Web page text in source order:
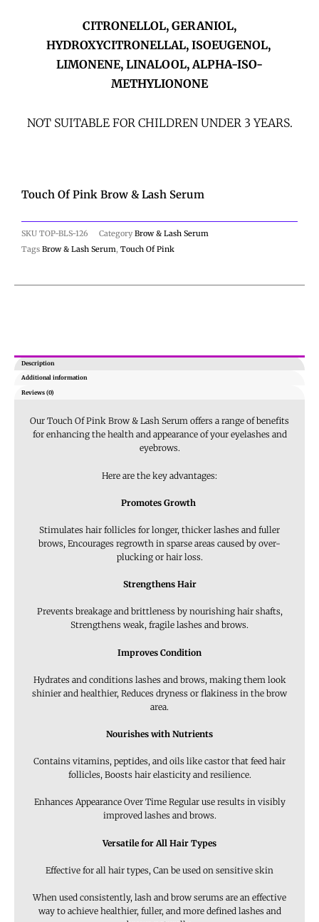
CITRONELLOL, GERANIOL,
HYDROXYCITRONELLAL, ISOEUGENOL,
LIMONENE, LINALOOL, ALPHA-ISO-
METHYLIONONE
NOT SUITABLE FOR CHILDREN UNDER 3 YEARS.
Touch Of Pink Brow & Lash Serum
SKU TOP-BLS-126 Category Brow & Lash Serum
Tags Brow & Lash Serum, Touch Of Pink
Description
Additional information
Reviews (0)
Our Touch Of Pink Brow & Lash Serum offers a range of benefits
for enhancing the health and appearance of your eyelashes and
eyebrows.
Here are the key advantages:
Promotes Growth
Stimulates hair follicles for longer, thicker lashes and fuller
brows, Encourages regrowth in sparse areas caused by over-
plucking or hair loss.
Strengthens Hair
Prevents breakage and brittleness by nourishing hair shafts,
Strengthens weak, fragile lashes and brows.
Improves Condition
Hydrates and conditions lashes and brows, making them look
shinier and healthier, Reduces dryness or flakiness in the brow
area.
Nourishes with Nutrients
Contains vitamins, peptides, and oils like castor that feed hair
follicles, Boosts hair elasticity and resilience.
Enhances Appearance Over Time Regular use results in visibly
improved lashes and brows.
Versatile for All Hair Types
Effective for all hair types, Can be used on sensitive skin
When used consistently, lash and brow serums are an effective
way to achieve healthier, fuller, and more defined lashes and